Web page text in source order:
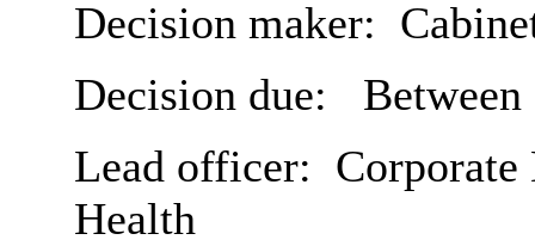
Decision maker:
Decision due:
Lead officer:
Health